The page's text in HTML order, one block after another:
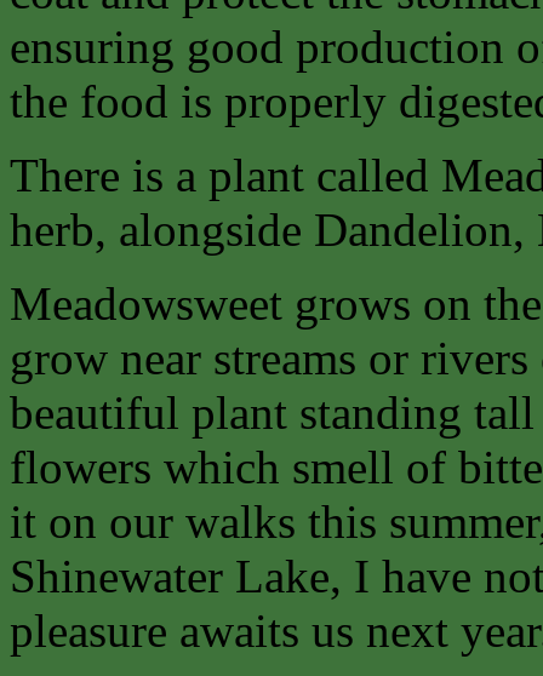
ensuring good production
the food is properly
There is a plant called
herb, alongside
Meadowsweet grows on
grow near streams or
beautiful plant standing
flowers which smell of
it on our walks this
Shinewater Lake, I have
pleasure awaits us next